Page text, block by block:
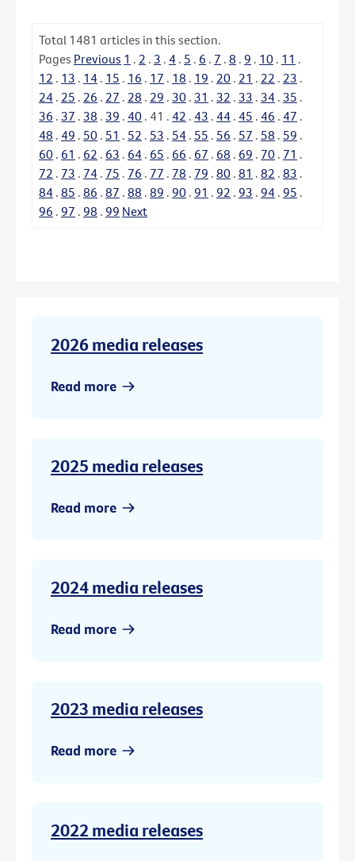
Total 1481 articles in this section.
Pages Previous 1 . 2 . 3 . 4 . 5 . 6 . 7 . 8 . 9 . 10 . 11 .
12 . 13 . 14 . 15 . 16 . 17 . 18 . 19 . 20 . 21 . 22 . 23 .
24 . 25 . 26 . 27 . 28 . 29 . 30 . 31 . 32 . 33 . 34 . 35 .
36 . 37 . 38 . 39 . 40 . 41 . 42 . 43 . 44 . 45 . 46 . 47 .
48 . 49 . 50 . 51 . 52 . 53 . 54 . 55 . 56 . 57 . 58 . 59 .
60 . 61 . 62 . 63 . 64 . 65 . 66 . 67 . 68 . 69 . 70 . 71 .
72 . 73 . 74 . 75 . 76 . 77 . 78 . 79 . 80 . 81 . 82 . 83 .
84 . 85 . 86 . 87 . 88 . 89 . 90 . 91 . 92 . 93 . 94 . 95 .
96 . 97 . 98 . 99 Next
2026 media releases
Read more
2025 media releases
Read more
2024 media releases
Read more
2023 media releases
Read more
2022 media releases